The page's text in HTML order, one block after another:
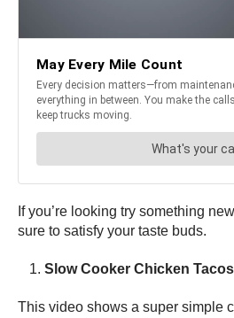
If you’re looking try something
sure to satisfy your taste buds.
Slow Cooker Chicken Tacos
This video shows a super simple